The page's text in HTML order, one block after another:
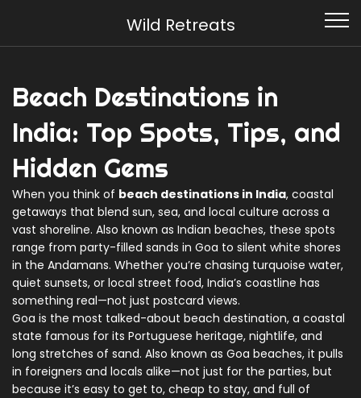
Wild Retreats
Beach Destinations in
India: Top Spots, Tips, and
Hidden Gems
When you think of beach destinations in India, coastal
getaways that blend sun, sea, and local culture across a
vast shoreline. Also known as Indian beaches, these spots
range from party-filled sands in Goa to silent white shores
in the Andamans. Whether you’re chasing turquoise water,
quiet sunsets, or local street food, India’s coastline has
something real—not just postcard views.
Goa is the most talked-about beach destination, a coastal
state famous for its Portuguese heritage, nightlife, and
long stretches of sand. Also known as Goa beaches, it pulls
in foreigners and locals alike—not just for the parties, but
because it’s easy to get to, cheap to stay, and full of